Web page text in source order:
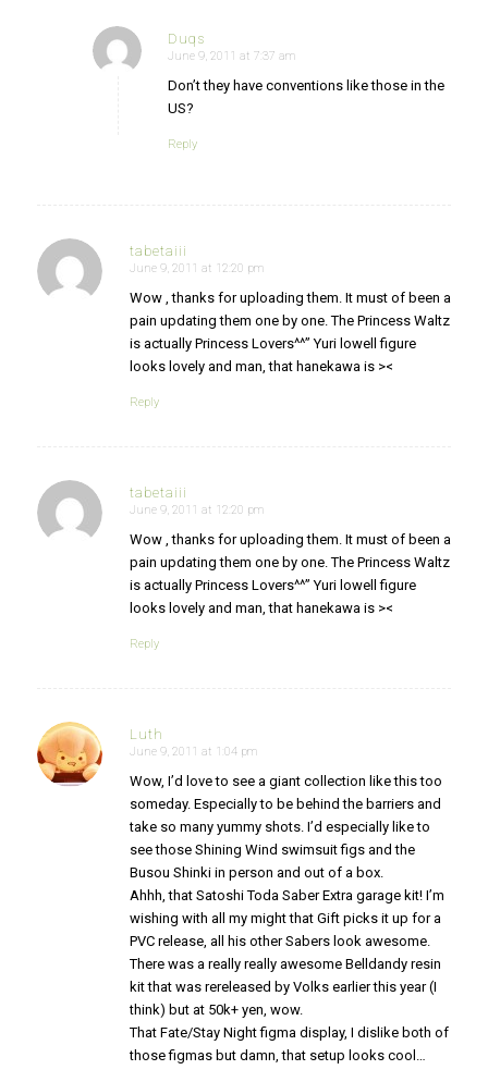
Duqs
says:
June 9, 2011 at 7:37 am
Don’t they have conventions like those in the
US?
Reply
tabetaiii
says:
June 9, 2011 at 12:20 pm
Wow , thanks for uploading them. It must of been a
pain updating them one by one. The Princess Waltz
is actually Princess Lovers^^” Yuri lowell figure
looks lovely and man, that hanekawa is ><
Reply
tabetaiii
says:
June 9, 2011 at 12:20 pm
Wow , thanks for uploading them. It must of been a
pain updating them one by one. The Princess Waltz
is actually Princess Lovers^^” Yuri lowell figure
looks lovely and man, that hanekawa is ><
Reply
Luth
says:
June 9, 2011 at 1:04 pm
Wow, I’d love to see a giant collection like this too
someday. Especially to be behind the barriers and
take so many yummy shots. I’d especially like to
see those Shining Wind swimsuit figs and the
Busou Shinki in person and out of a box.
Ahhh, that Satoshi Toda Saber Extra garage kit! I’m
wishing with all my might that Gift picks it up for a
PVC release, all his other Sabers look awesome.
There was a really really awesome Belldandy resin
kit that was rereleased by Volks earlier this year (I
think) but at 50k+ yen, wow.
That Fate/Stay Night figma display, I dislike both of
those figmas but damn, that setup looks cool…